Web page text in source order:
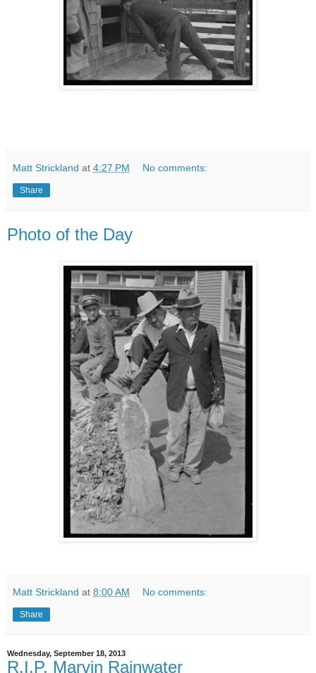
Matt Strickland at 4:27 PM No comments:
Share
Photo of the Day
Matt Strickland at 8:00 AM No comments:
Share
Wednesday, September 18, 2013
R.I.P. Marvin Rainwater